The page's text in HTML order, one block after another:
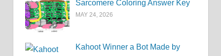
Sarcomere Coloring Answer Key
MAY 24, 2026
Kahoot Winner a Bot Made by